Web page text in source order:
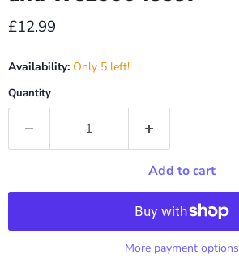
Current price
£12.99
Availability: Only 5 left!
Quantity
Add to cart
More payment options